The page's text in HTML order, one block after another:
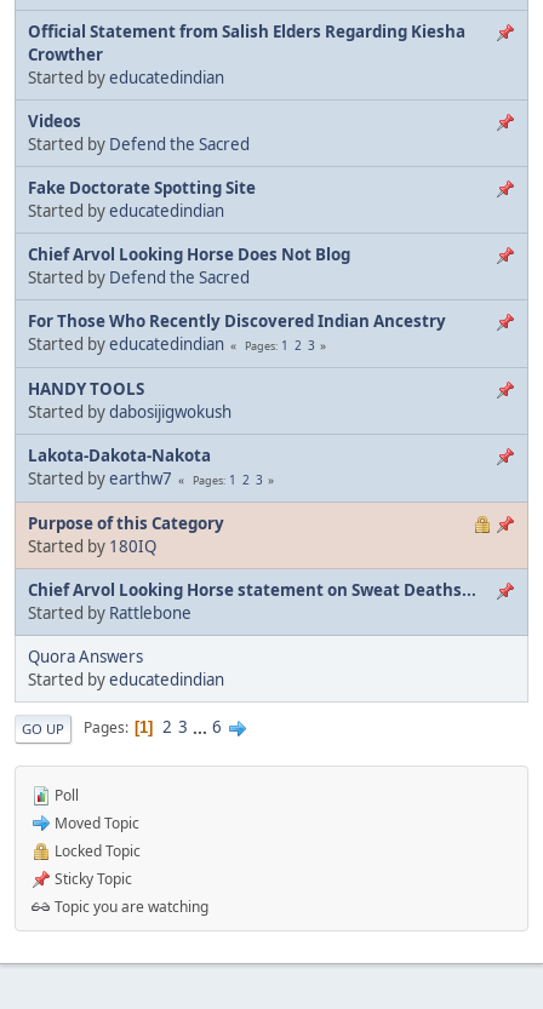
Official Statement from Salish Elders Regarding Kiesha
Crowther
Started byeducatedindian
Videos
Started by Defend the Sacred
Fake Doctorate Spotting Site
Started byeducatedindian
Chief Arvol Looking Horse Does Not Blog
Started by Defend the Sacred
For Those Who Recently Discovered Indian Ancestry
Started byeducatedindian Pages 1 2 3
HANDY TOOLS
Started bydabosijigwokush
Lakota-Dakota-Nakota
Started byearthw7 Pages 1 2 3
Purpose of this Category
Started by 180IQ
Chief Arvol Looking Horse statement on Sweat Deaths...
Started by Rattlebone
Quora Answers
Started byeducatedindian
GO UP Pages 1 2 3 ... 6
Poll
Moved Topic
Locked Topic
Sticky Topic
Topic you are watching